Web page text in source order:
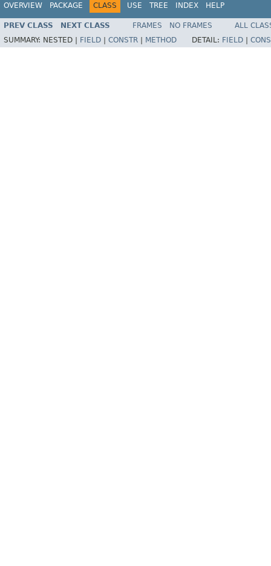
OVERVIEW PACKAGE CLASS USE TREE INDEX HELP
PREV CLASS NEXT CLASS FRAMES NO FRAMES
ALL
SUMMARY: NESTED | FIELD CONSTR METHOD DETAIL: FIELD